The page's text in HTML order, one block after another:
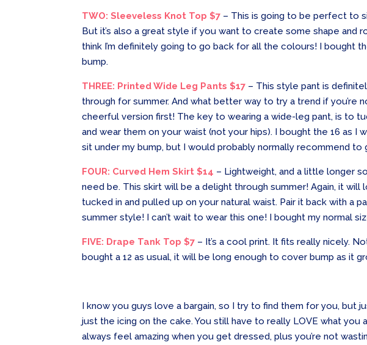
TWO: Sleeveless Knot Top $7 – This is going to be perfect to
But it’s also a great style if you want to create some shape and
think I’m definitely going to go back for all the colours! I bought
bump.
THREE: Printed Wide Leg Pants $17 – This style pant is
through for summer. And what better way to try a trend if you’re
cheerful version first! The key to wearing a wide-leg pant, is to
and wear them on your waist (not your hips). I bought the 16 as I
sit under my bump, but I would probably normally recommend to
FOUR: Curved Hem Skirt $14 – Lightweight, and a little longer
need be. This skirt will be a delight through summer! Again, it
tucked in and pulled up on your natural waist. Pair it back with a
summer style! I can’t wait to wear this one! I bought my normal
FIVE: Drape Tank Top $7 – It’s a cool print. It fits really nicely.
bought a 12 as usual, it will be long enough to cover bump as it
I know you guys love a bargain, so I try to find them for you, but
just the icing on the cake. You still have to really LOVE what you
always feel amazing when you get dressed, plus you’re not